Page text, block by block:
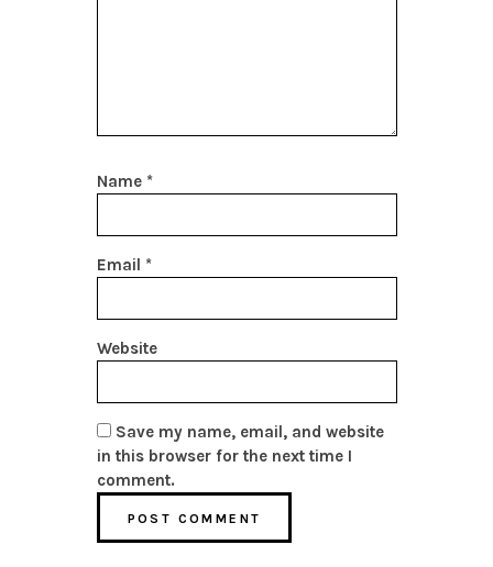
Name *
Email *
Website
Save my name, email, and website
in this browser for the next time I
comment.